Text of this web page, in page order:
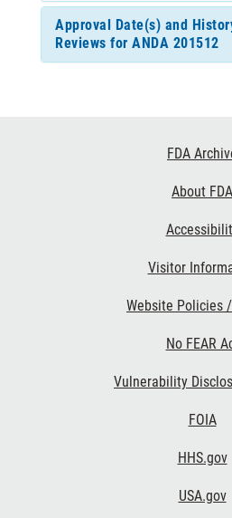
Approval Date(s) and
Reviews for ANDA 201512
FDA
About FDA
Visitor
Website Policies
No FEAR
Vulnerability
FOIA
HHS.gov
USA.gov